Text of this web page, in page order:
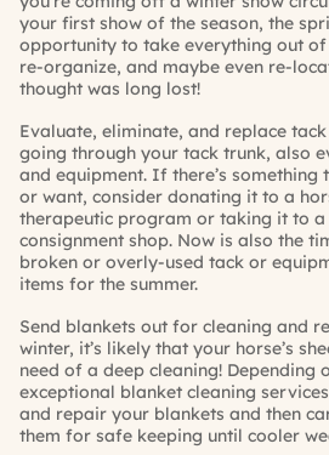
your first show of the season, the
opportunity to take everything out
re-organize, and maybe even re-
thought was long lost!
Evaluate, eliminate, and replace tack
going through your tack trunk, also
and equipment. If there’s something
or want, consider donating it to a
therapeutic program or taking it to a
consignment shop. Now is also the
broken or overly-used tack or
items for the summer.
Send blankets out for cleaning and
winter, it’s likely that your horse’s
need of a deep cleaning! Depending
exceptional blanket cleaning
and repair your blankets and then
them for safe keeping until cooler